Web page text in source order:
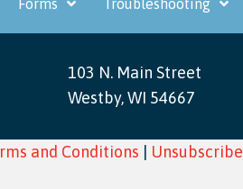
103 N. Main Street
Westby, WI 54667
and Conditions | Unsubscribe